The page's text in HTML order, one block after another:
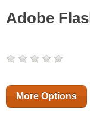
Adobe
More Options